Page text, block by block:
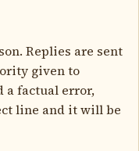
Replies are sent
given to
a factual error,
line and it will be